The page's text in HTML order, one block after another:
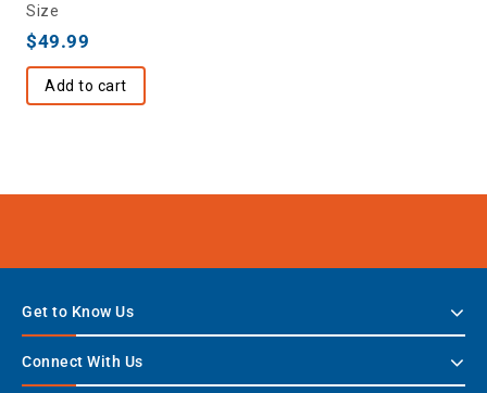
Size
$49.99
Add to cart
Get to Know Us
Connect With Us